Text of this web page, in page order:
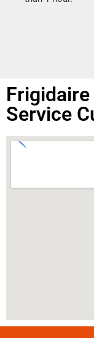
Service